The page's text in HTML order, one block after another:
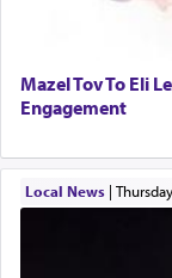
Mazel Tov To Eli
Engagement
Local News|